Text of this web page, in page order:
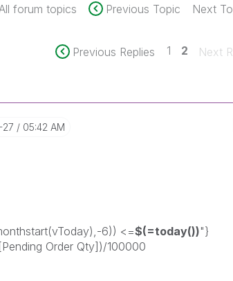
forum topics Previous Topic Next
Previous Replies 1 2 Next
27 05:42 AM
6)) <=$(=today())"}
Order Qty])/100000